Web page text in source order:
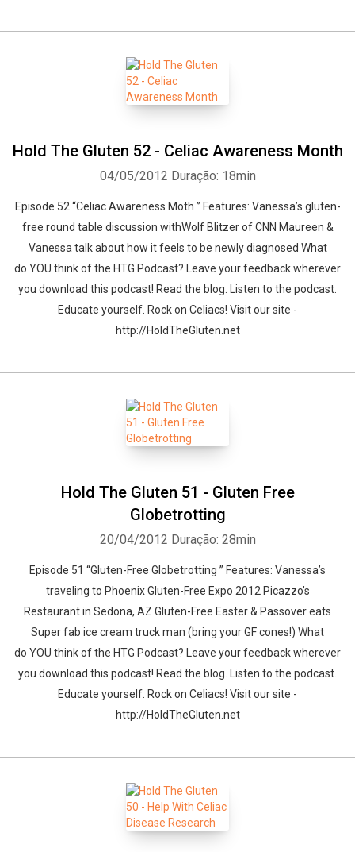
Hold The Gluten 52 - Celiac Awareness Month
04/05/2012 Duração: 18min
Episode 52 “Celiac Awareness Moth ” Features: Vanessa’s gluten-
free round table discussion withWolf Blitzer of CNN Maureen &
Vanessa talk about how it feels to be newly diagnosed What
do YOU think of the HTG Podcast? Leave your feedback wherever
you download this podcast! Read the blog. Listen to the podcast.
Educate yourself. Rock on Celiacs! Visit our site -
http://HoldTheGluten.net
Hold The Gluten 51 - Gluten Free
Globetrotting
20/04/2012 Duração: 28min
Episode 51 “Gluten-Free Globetrotting ” Features: Vanessa’s
traveling to Phoenix Gluten-Free Expo 2012 Picazzo’s
Restaurant in Sedona, AZ Gluten-Free Easter & Passover eats
Super fab ice cream truck man (bring your GF cones!) What
do YOU think of the HTG Podcast? Leave your feedback wherever
you download this podcast! Read the blog. Listen to the podcast.
Educate yourself. Rock on Celiacs! Visit our site -
http://HoldTheGluten.net